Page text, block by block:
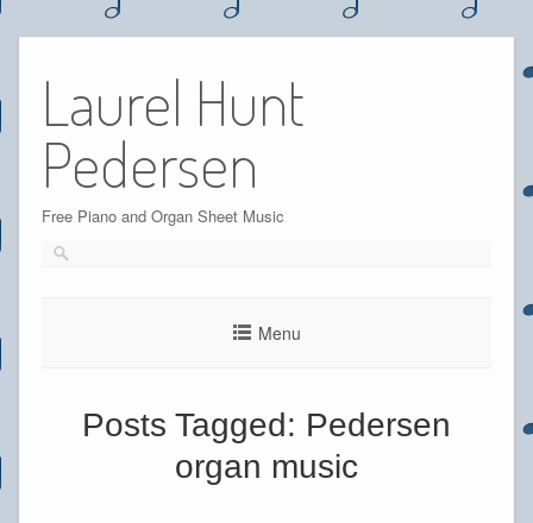
content
Laurel Hunt
Pedersen
Free Piano and Organ Sheet Music
Menu
Posts Tagged: Pedersen
organ music